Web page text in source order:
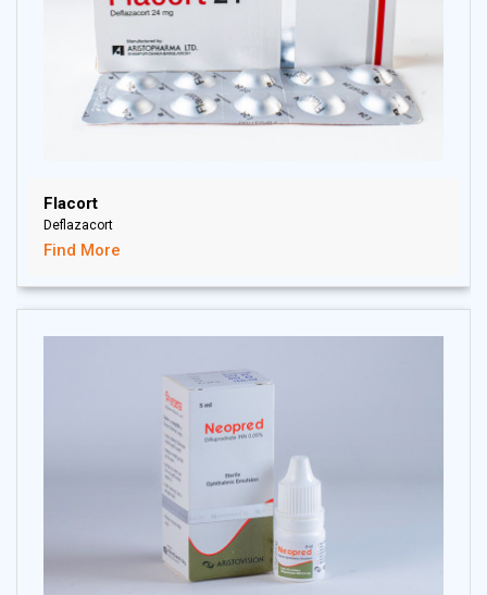
Flacort
Deflazacort
Find More